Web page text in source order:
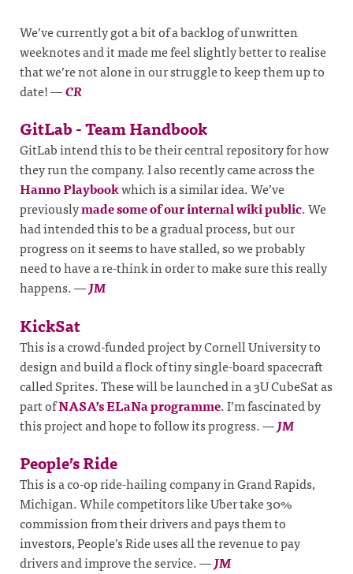
We’ve currently got a bit of a backlog of unwritten
weeknotes and it made me feel slightly better to realise
that we’re not alone in our struggle to keep them up to
date!—CR
GitLab - Team Handbook
GitLab intend this to be their central repository for how
they run the company. I also recently came across the
Hanno Playbookwhich is a similar idea. We’ve
previouslymade some of our internal wiki public. We
had intended this to be a gradual process, but our
progress on it seems to have stalled, so we probably
need to have a re-think in order to make sure this really
happens.—JM
KickSat
This is a crowd-funded project by Cornell University to
design and build a flock of tiny single-board spacecraft
called Sprites. These will be launched in a 3U CubeSat as
part ofNASA’s ELaNa programme. I’m fascinated by
this project and hope to follow its progress.—JM
People’s Ride
This is a co-op ride-hailing company in Grand Rapids,
Michigan. While competitors like Uber take 30%
commission from their drivers and pays them to
investors, People’s Ride uses all the revenue to pay
drivers and improve the service.—JM